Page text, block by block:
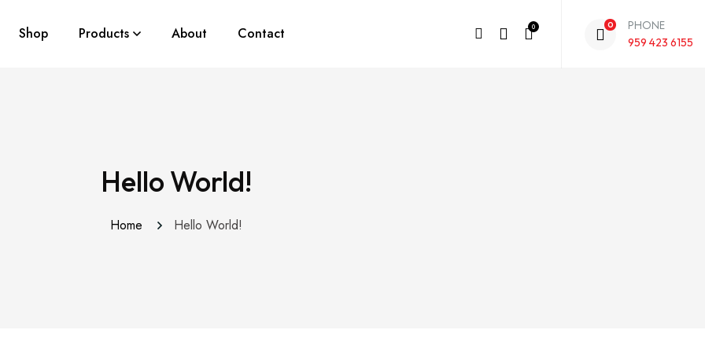
Shop Products About Contact 0 0 PHONE
959 423 6155
Hello World!
Home Hello World!